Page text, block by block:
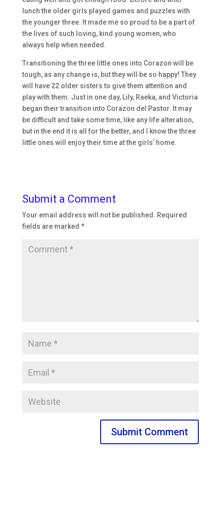
lunch the older girls played games and puzzles with
the younger three. It made me so proud to be a part of
the lives of such loving, kind young women, who
always help when needed.
Transitioning the three little ones into Corazon will be
tough, as any change is, but they will be so happy! They
will have 22 older sisters to give them attention and
play with them. Just in one day, Lily, Raeka, and Victoria
began their transition into Corazon del Pastor. It may
be difficult and take some time, like any life alteration,
but in the end it is all for the better, and I know the three
little ones will enjoy their time at the girls’ home.
Submit a Comment
Your email address will not be published. Required
fields are marked *